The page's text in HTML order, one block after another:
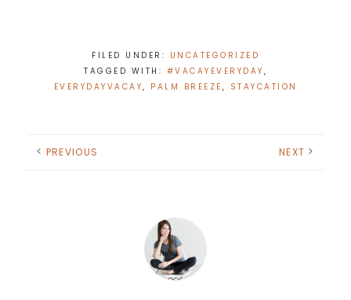
FILED UNDER: UNCATEGORIZED
TAGGED WITH: #VACAYEVERYDAY ,
EVERYDAYVACAY, PALM BREEZE , STAYCATION
PREVIOUS NEXT